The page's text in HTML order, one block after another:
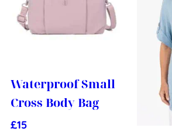
Waterproof Small
Cross Body Bag
£15